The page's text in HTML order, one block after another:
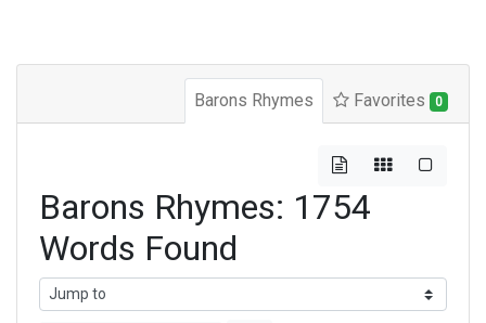
Barons Rhymes Favorites 0
Barons Rhymes: 1754
Words Found